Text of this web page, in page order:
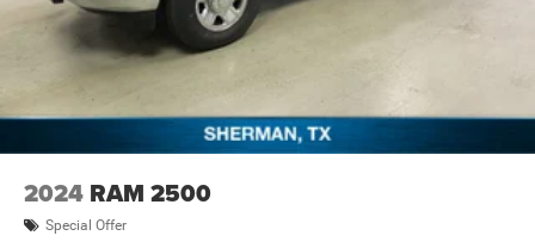
2024 RAM 2500
Special Offer